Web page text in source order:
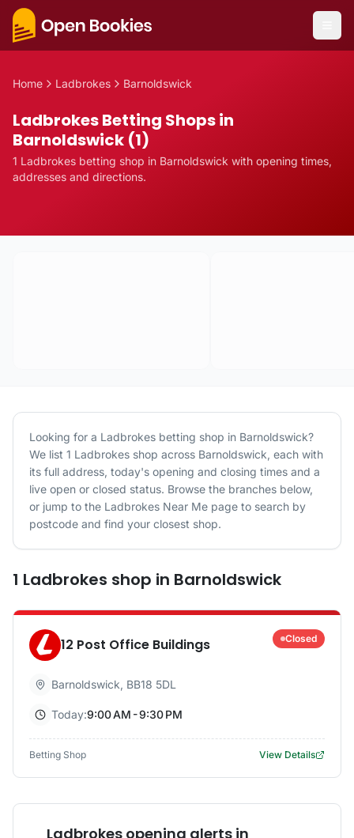
Home Ladbrokes Barnoldswick
Ladbrokes Betting Shops in
Barnoldswick (1)
1 Ladbrokes betting shop in Barnoldswick with opening times,
addresses and directions.
Looking for a Ladbrokes betting shop in Barnoldswick?
We list 1 Ladbrokes shop across Barnoldswick, each with
its full address, today's opening and closing times and a
live open or closed status. Browse the branches below,
or jump to the Ladbrokes Near Me page to search by
postcode and find your closest shop.
1 Ladbrokes shop in Barnoldswick
12 Post Office Buildings Closed
Barnoldswick, BB18 5DL
Today:9:00 AM - 9:30 PM
Betting Shop View Details
Ladbrokes opening alerts in